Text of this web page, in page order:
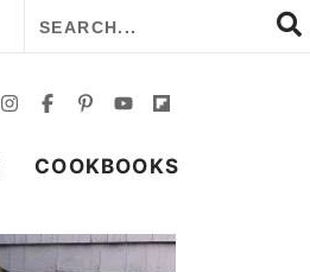
COOKBOOKS